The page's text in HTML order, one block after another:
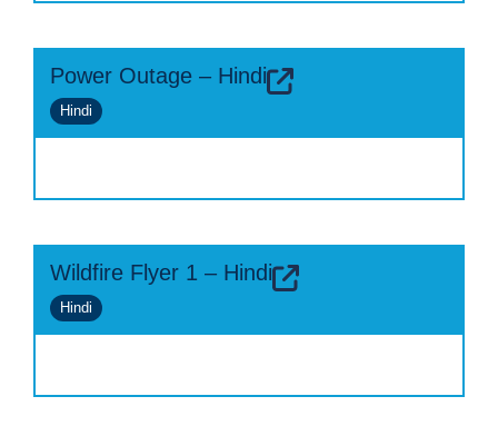
Power Outage – Hindi
Hindi
Wildfire Flyer 1 – Hindi
Hindi